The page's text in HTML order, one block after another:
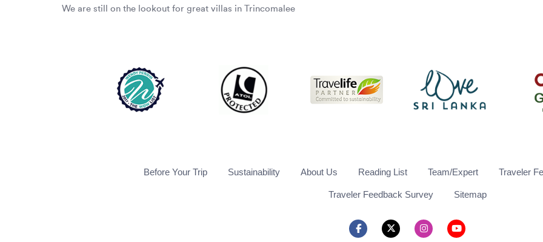
We are still on the lookout for great villas in Trincomalee
Before Your Trip Sustainability About Us Reading List Team/Expert Traveler
Traveler Feedback Survey Sitemap